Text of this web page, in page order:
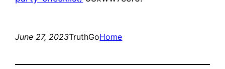
June 27, 2023TruthGoHome